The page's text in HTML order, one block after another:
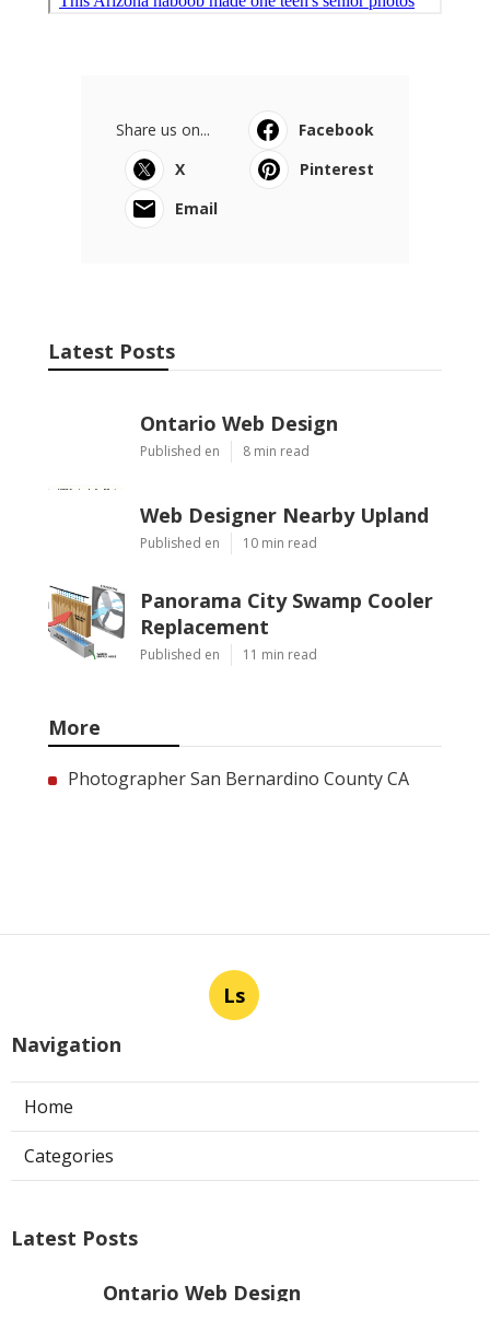
Share us on...
Facebook
X
Pinterest
Email
Latest Posts
Ontario Web Design
Published en 8 min read
Web Designer Nearby Upland
Published en 10 min read
Panorama City Swamp Cooler
Replacement
Published en 11 min read
More
Photographer San Bernardino County CA
Ls
Navigation
Home
Categories
Latest Posts
Ontario Web Design